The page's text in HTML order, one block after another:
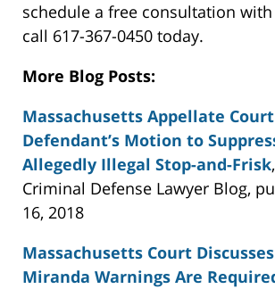
schedule a free consultation
call 617-367-0450 today.
More Blog Posts:
Massachusetts Appellate
Defendant’s Motion to
Allegedly Illegal Stop-and-Frisk
Criminal Defense Lawyer Blog,
16, 2018
Massachusetts Court
Miranda Warnings Are